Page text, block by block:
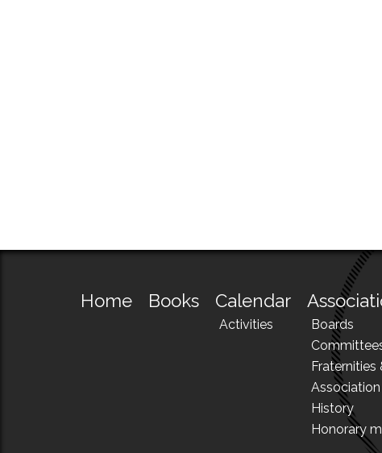
Home Books Calendar
Activities
Boards
Fraternities
History
Honorary